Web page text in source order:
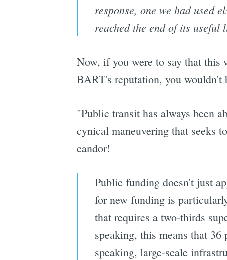
response, one we had used
reached the end of its useful
Now, if you were to say that
BART's reputation, you wouldn't
"Public transit has always been
cynical maneuvering that seeks
candor!
Public funding doesn't just
for new funding is
that requires a two-thirds
speaking, this means that
speaking, large-scale